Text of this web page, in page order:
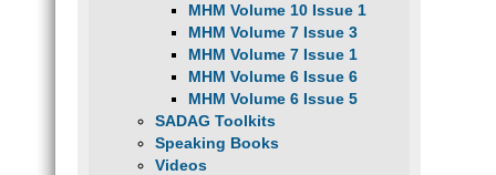
MHM Volume 10 Issue 1
MHM Volume 7 Issue 3
MHM Volume 7 Issue 1
MHM Volume 6 Issue 6
MHM Volume 6 Issue 5
SADAG Toolkits
Speaking Books
Videos